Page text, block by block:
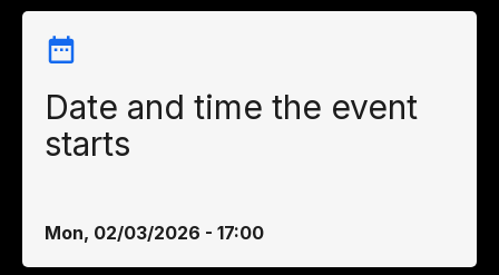
Date and time the event
starts
Mon, 02/03/2026 - 17:00